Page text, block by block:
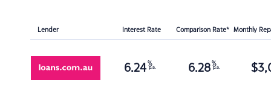
Lender Interest Rate Comparison Rate* Monthly
6.24 %
p.a. 6.28 %
p.a. $